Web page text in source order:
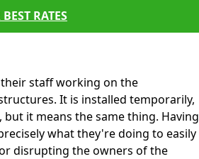
RATES
staff working on the
It is installed temporarily,
it means the same thing. Having
what they're doing to easily
disrupting the owners of the